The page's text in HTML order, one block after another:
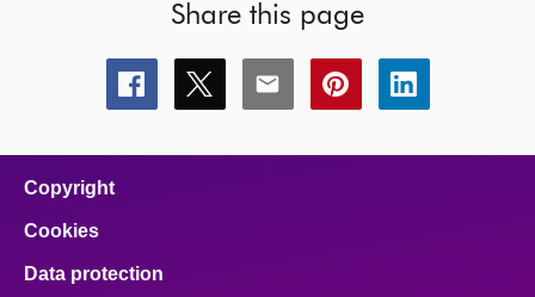
Share this page
Share
this
Share
this
Share
this
Share
this
Share
this
Copyright
Cookies
Data protection